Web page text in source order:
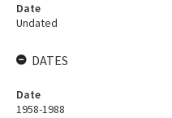
Date
Undated
DATES
Date
1958-1988